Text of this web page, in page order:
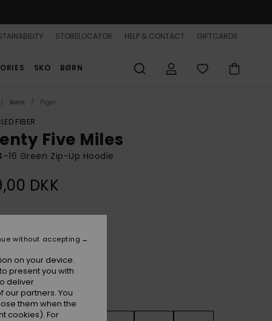
STORELOCATOR HELP & CONTACT GIFTCARDS
SKO BØRN
Børn Piger
FIBER
Five Miles
16 Green Zip-Up Hoodie
DKK
on your device.
present you with
deliver
partners. You
them when the
cookies). For
without accepting